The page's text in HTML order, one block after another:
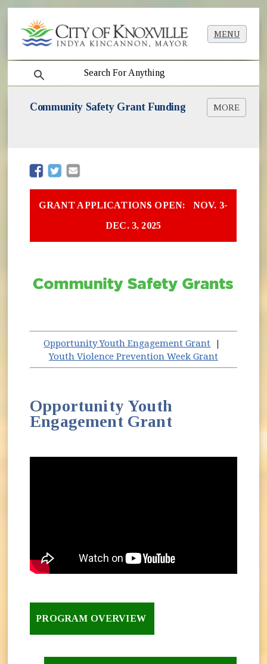
MENU
search
Community Safety Grant Funding MORE
(opens in new window)
(opens in new window)
GRANT APPLICATIONS OPEN: NOV. 3-
DEC. 3, 2025
Opportunity Youth Engagement Grant |
Youth Violence Prevention Week Grant
Opportunity Youth
Engagement Grant
PROGRAM OVERVIEW